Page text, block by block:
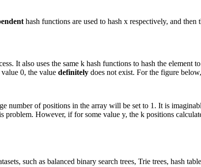
hash functions are used to hash x respectively, and
It also uses the same k hash functions to hash the
0, the value definitely does not exist. For the figure
number of positions in the array will be set to 1. It is
problem. However, if for some value y, the k positions
such as balanced binary search trees, Trie trees, hash